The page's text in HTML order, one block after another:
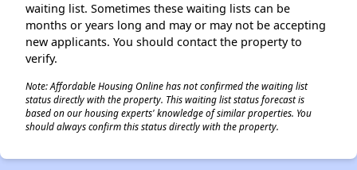
waiting list. Sometimes these waiting lists can be
months or years long and may or may not be accepting
new applicants. You should contact the property to
verify.
Note: Affordable Housing Online has not confirmed the waiting list
status directly with the property. This waiting list status forecast is
based on our housing experts' knowledge of similar properties. You
should always confirm this status directly with the property.